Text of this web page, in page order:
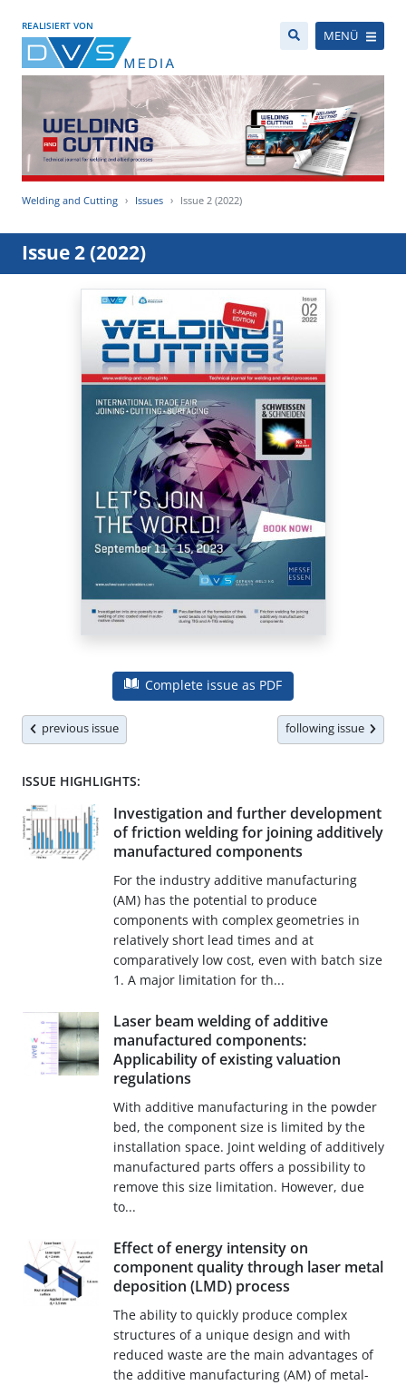
REALISIERT VON
MENÜ
Welding and Cutting Issues Issue 2 (2022)
Issue 2 (2022)
Complete issue as PDF
previous issue following issue
ISSUE HIGHLIGHTS:
Investigation and further development
of friction welding for joining additively
manufactured components
For the industry additive manufacturing
(AM) has the potential to produce
components with complex geometries in
relatively short lead times and at
comparatively low cost, even with batch size
1. A major limitation for th...
Laser beam welding of additive
manufactured components:
Applicability of existing valuation
regulations
With additive manufacturing in the powder
bed, the component size is limited by the
installation space. Joint welding of additively
manufactured parts offers a possibility to
remove this size limitation. However, due
to...
Effect of energy intensity on
component quality through laser metal
deposition (LMD) process
The ability to quickly produce complex
structures of a unique design and with
reduced waste are the main advantages of
the additive manufacturing (AM) of metal-